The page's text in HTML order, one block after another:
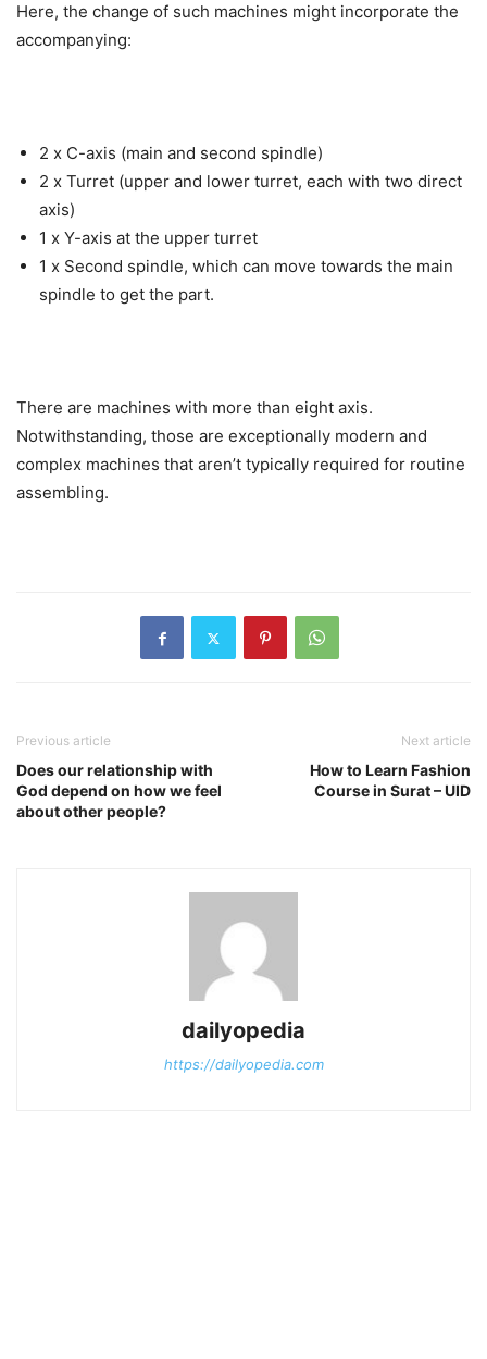
Here, the change of such machines might incorporate the
accompanying:
2 x C-axis (main and second spindle)
2 x Turret (upper and lower turret, each with two direct
axis)
1 x Y-axis at the upper turret
1 x Second spindle, which can move towards the main
spindle to get the part.
There are machines with more than eight axis.
Notwithstanding, those are exceptionally modern and
complex machines that aren’t typically required for routine
assembling.
Previous article
Does our relationship with
God depend on how we feel
about other people?
Next article
How to Learn Fashion
Course in Surat – UID
dailyopedia
https://dailyopedia.com